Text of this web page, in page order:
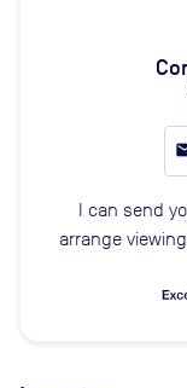
I can send
arrange